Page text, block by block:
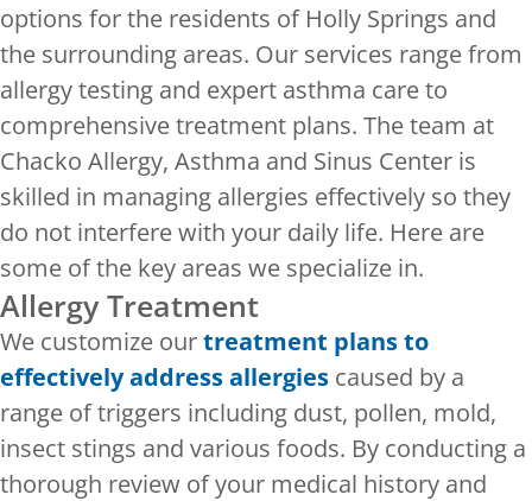
options for the residents of Holly Springs and
the surrounding areas. Our services range from
allergy testing and expert asthma care to
comprehensive treatment plans. The team at
Chacko Allergy, Asthma and Sinus Center is
skilled in managing allergies effectively so they
do not interfere with your daily life. Here are
some of the key areas we specialize in.
Allergy Treatment
We customize ourtreatment plans to
effectively address allergies caused by a
range of triggers including dust, pollen, mold,
insect stings and various foods. By conducting a
thorough review of your medical history and